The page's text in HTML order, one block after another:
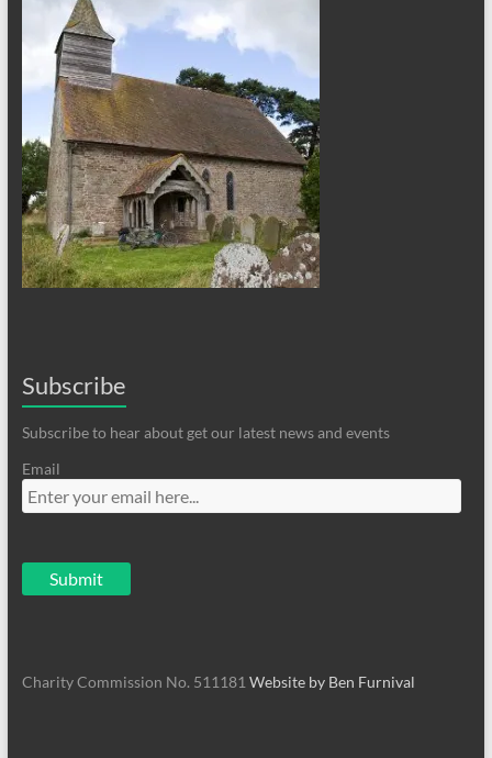
Subscribe
Subscribe to hear about get our latest news and events
Email
Charity Commission No. 511181 Website by Ben Furnival